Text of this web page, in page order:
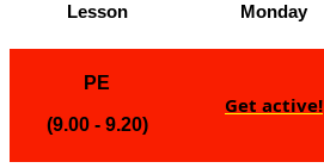
Lesson Monday
PE
(9.00 - 9.20)
Get active!